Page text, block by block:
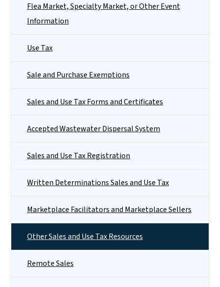
Flea Market, Specialty Market, or Other Event
Information
Use Tax
Sale and Purchase Exemptions
Sales and Use Tax Forms and Certificates
Accepted Wastewater Dispersal System
Sales and Use Tax Registration
Written Determinations Sales and Use Tax
Marketplace Facilitators and Marketplace Sellers
Other Sales and Use Tax Resources
Remote Sales